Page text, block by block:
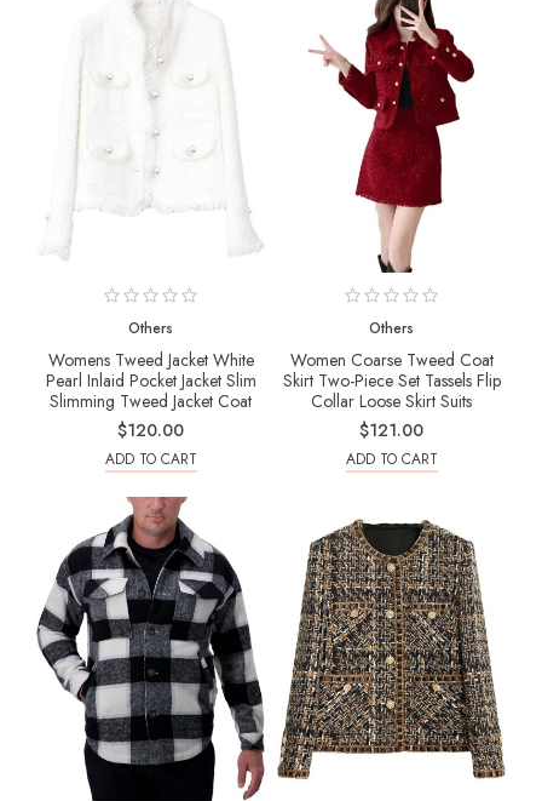
Others
Womens Tweed Jacket White
Pearl Inlaid Pocket Jacket Slim
Slimming Tweed Jacket Coat
$120.00
ADD TO CART
Others
Women Coarse Tweed Coat
Skirt Two-Piece Set Tassels Flip
Collar Loose Skirt Suits
$121.00
ADD TO CART